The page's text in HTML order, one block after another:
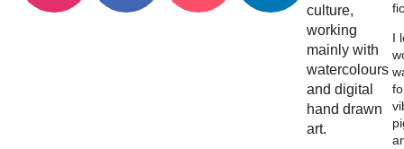
culture,
working
mainly with
watercolours
and digital
hand drawn
art.
I